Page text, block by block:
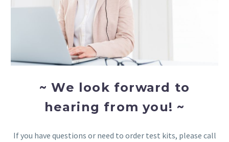
~ We look forward to
hearing from you! ~
If you have questions or need to order test kits, please call